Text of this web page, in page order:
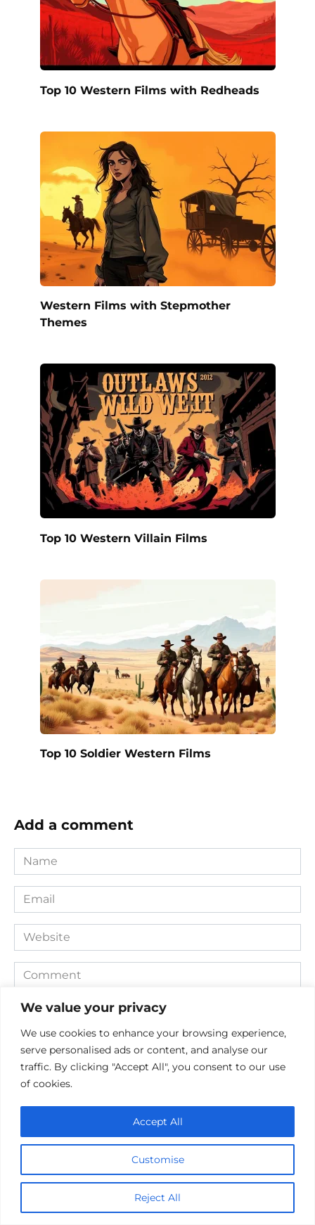
We value your privacy
We use cookies to enhance your browsing experience,
serve personalised ads or content, and analyse our
traffic. By clicking "Accept All", you consent to our use
of cookies.
Customise
Reject All
Accept All
Top 10 Western Films with Redheads
Western Films with Stepmother
Themes
Top 10 Western Villain Films
Top 10 Soldier Western Films
Add a comment
Name
*
Email
*
Website
Comment
Save my name, email, and website in this browser for the
next time I comment.